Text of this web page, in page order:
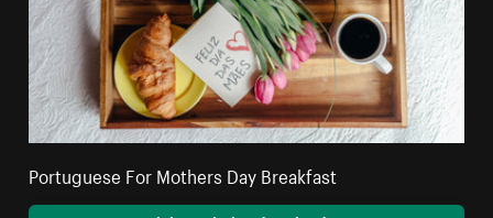
Portuguese For Mothers Day Breakfast